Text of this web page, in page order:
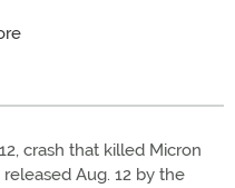
crash that killed Micron
Aug. 12 by the